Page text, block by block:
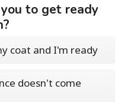
to get ready
coat and I'm ready
doesn't come